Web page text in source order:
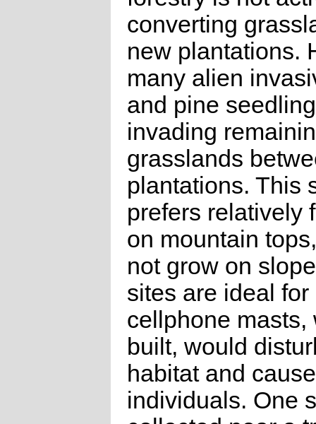
converting
new plantations.
many alien
and pine
invading
grasslands
plantations. This
prefers relatively
on mountain
not grow on
sites are ideal
cellphone masts,
built, would
habitat and
individuals. One